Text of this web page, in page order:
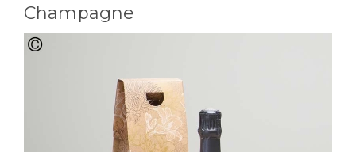
Champagne